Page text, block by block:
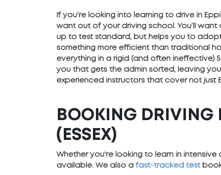
If you’re looking into learning to drive in
want out of your driving school. You’ll
up to test standard, but helps you to
something more efficient than traditional
everything in a rigid (and often ineffective)
you that gets the admin sorted, leaving
experienced instructors that cover not just
BOOKING DRIVING
(ESSEX)
Whether you're looking to learn in
available. We also a fast-tracked test